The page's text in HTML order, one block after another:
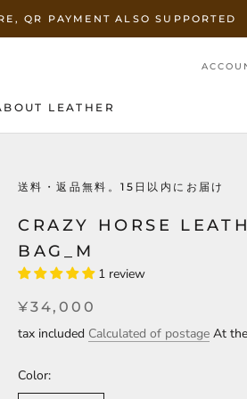
QR PAYMENT ALSO SUPPORTED
LEATHER
送料・返品無料。15日以内にお届け
CRAZY HORSE
BAG_M
1 review
¥34,000
tax included Calculated of postage At
Color: